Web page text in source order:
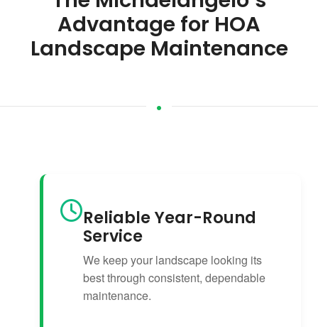
Advantage for HOA
Landscape Maintenance
Reliable Year-Round
Service
We keep your landscape looking its
best through consistent, dependable
maintenance.